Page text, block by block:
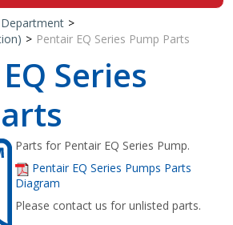
Shop by Brand
>
> Pentair EQ Series Pump Parts
Series
Parts for Pentair EQ Series Pump.
Pentair EQ Series Pumps Parts
Diagram
Please contact us for unlisted parts.